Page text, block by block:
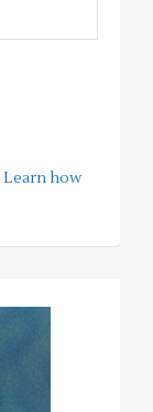
Learn how